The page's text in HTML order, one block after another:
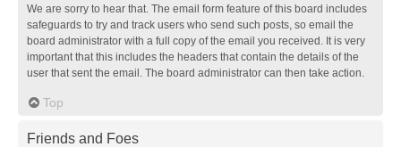
We are sorry to hear that. The email form feature of this board includes
safeguards to try and track users who send such posts, so email the
board administrator with a full copy of the email you received. It is very
important that this includes the headers that contain the details of the
user that sent the email. The board administrator can then take action.
Top
Friends and Foes